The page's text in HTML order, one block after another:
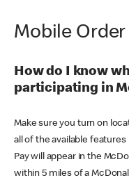
Mobile Order
How do I know
participating in
Make sure you turn on
all of the available
Pay will appear in the
within 5 miles of a